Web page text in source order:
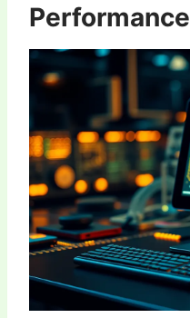
Performance